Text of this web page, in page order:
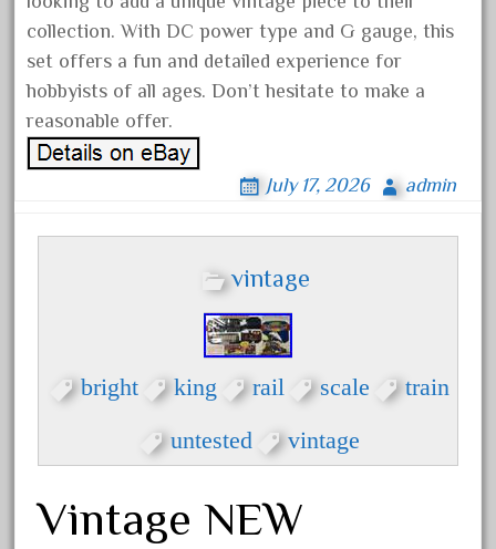
November 2020
October 2020
September 2020
August 2020
July 2020
May 2020
February 2020
January 2020
November 2019
September 2019
collection. With DC power type and G gauge, this
set offers a fun and detailed experience for
hobbyists of all ages. Don’t hesitate to make a
reasonable offer.
July 17, 2026 admin
vintage
bright king rail scale train
untested vintage
Vintage NEW